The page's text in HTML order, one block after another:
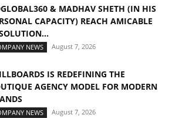
& MADHAV SHETH (IN HIS
CAPACITY) REACH AMICABLE
NEWS August 7, 2026
IS REDEFINING THE
AGENCY MODEL FOR MODERN
NEWS August 7, 2026